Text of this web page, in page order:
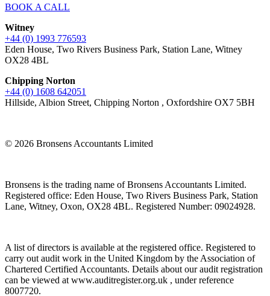
BOOK A CALL
Witney
+44 (0) 1993 776593
Eden House, Two Rivers Business Park, Station Lane, Witney
OX28 4BL
Chipping Norton
+44 (0) 1608 642051
Hillside, Albion Street, Chipping Norton , Oxfordshire OX7 5BH
© 2026 Bronsens Accountants Limited
Bronsens is the trading name of Bronsens Accountants Limited.
Registered office: Eden House, Two Rivers Business Park, Station
Lane, Witney, Oxon, OX28 4BL. Registered Number: 09024928.
A list of directors is available at the registered office. Registered to
carry out audit work in the United Kingdom by the Association of
Chartered Certified Accountants. Details about our audit registration
can be viewed at www.auditregister.org.uk , under reference
8007720.